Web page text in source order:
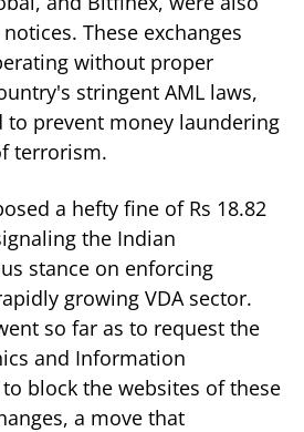
These exchanges
without proper
stringent AML laws,
to prevent money laundering
terrorism.
a hefty fine of Rs 18.82
the Indian
stance on enforcing
growing VDA sector.
so far as to request the
and Information
block the websites of these
a move that